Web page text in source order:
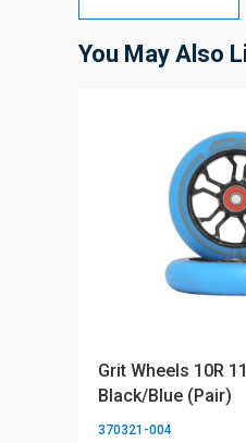
You May Also
Grit Wheels 10R
Black/Blue (Pair)
370321-004